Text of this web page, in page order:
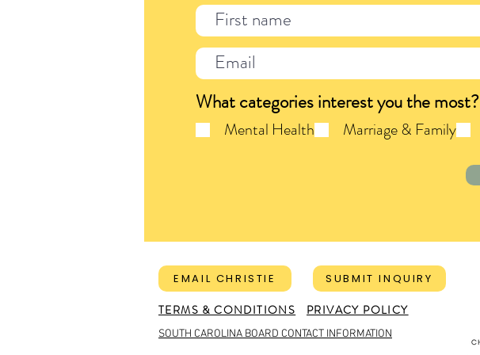
What categories interest you the most?
Mental Health Marriage & Family
EMAIL CHRISTIE
TERMS & CONDITIONS
SUBMIT INQUIRY
PRIVACY POLICY
SOUTH CAROLINA BOARD CONTACT INFORMATION